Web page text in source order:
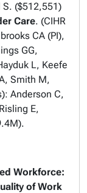
($512,551)
Care. (CIHR
CA (PI),
GG,
L, Keefe
Smith M,
Anderson C,
E,
Workforce:
of Work